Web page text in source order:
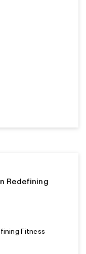
Redefining